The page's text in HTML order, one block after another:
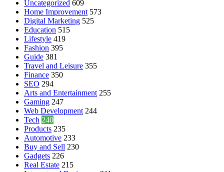
Uncategorized 609
Home Improvement 573
Digital Marketing 525
Education 515
Lifestyle 419
Fashion 395
Guide 381
Travel and Leisure 355
Finance 350
SEO 294
Arts and Entertainment 255
Gaming 247
Web Development 244
Tech 240
Products 235
Automotive 233
Buy and Sell 230
Gadgets 226
Real Estate 215